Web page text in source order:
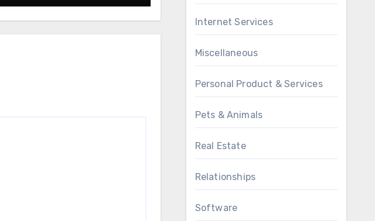
Internet Services
Miscellaneous
Personal Product & Services
Pets & Animals
Real Estate
Relationships
Software